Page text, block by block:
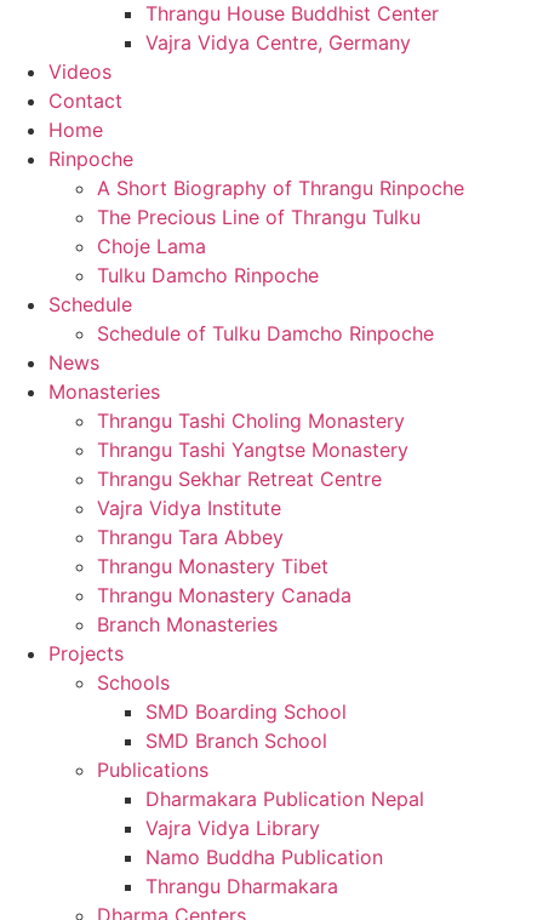
Thrangu House Buddhist Center
Vajra Vidya Centre, Germany
Videos
Contact
Home
Rinpoche
A Short Biography of Thrangu Rinpoche
The Precious Line of Thrangu Tulku
Choje Lama
Tulku Damcho Rinpoche
Schedule
Schedule of Tulku Damcho Rinpoche
News
Monasteries
Thrangu Tashi Choling Monastery
Thrangu Tashi Yangtse Monastery
Thrangu Sekhar Retreat Centre
Vajra Vidya Institute
Thrangu Tara Abbey
Thrangu Monastery Tibet
Thrangu Monastery Canada
Branch Monasteries
Projects
Schools
SMD Boarding School
SMD Branch School
Publications
Dharmakara Publication Nepal
Vajra Vidya Library
Namo Buddha Publication
Thrangu Dharmakara
Dharma Centers